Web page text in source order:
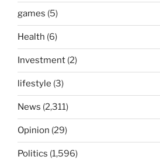
games (5)
Health (6)
Investment (2)
lifestyle (3)
News (2,311)
Opinion (29)
Politics (1,596)